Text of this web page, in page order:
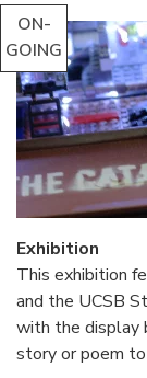
ON-
GOING
Exhibition
This exhibition
and the UCSB
with the display
story or poem